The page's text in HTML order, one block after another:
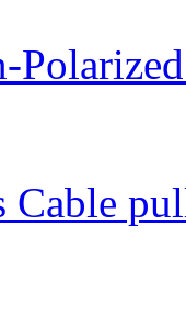
Cable